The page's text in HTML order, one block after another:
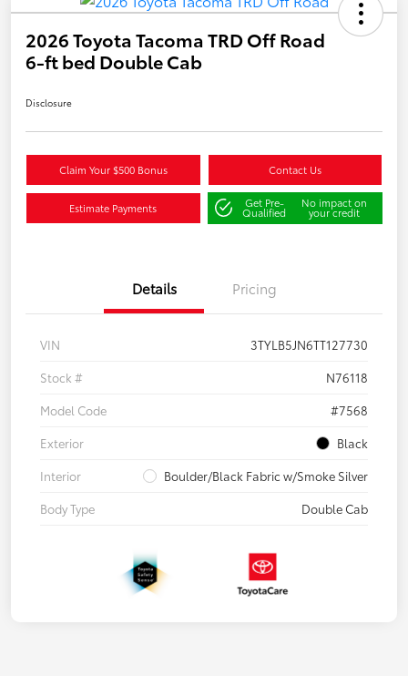
2026 Toyota Tacoma TRD Off Road
6-ft bed Double Cab
Disclosure
Claim Your $500 Bonus Contact Us
Estimate Payments Get Pre-
Qualified
No impact on
your credit
Details Pricing
VIN
3TYLB5JN6TT127730
Stock #
N76118
Model Code
#7568
Exterior
Black
Interior
Boulder/Black Fabric w/Smoke Silver
Body Type
Double Cab